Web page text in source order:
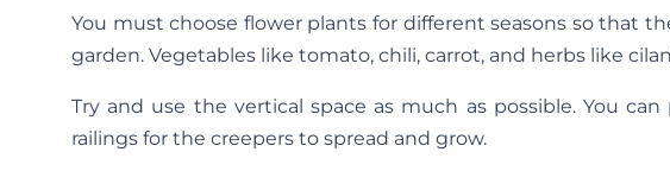
You must choose flower plants for different seasons so that
garden. Vegetables like tomato, chili, carrot, and herbs like
Try and use the vertical space as much as possible. You
railings for the creepers to spread and grow.